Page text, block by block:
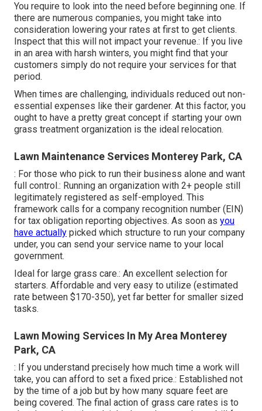
You require to look into the need before beginning one. If
there are numerous companies, you might take into
consideration lowering your rates at first to get clients.
Inspect that this will not impact your revenue.: If you live
in an area with harsh winters, you might find that your
customers simply do not require your services for that
period.
When times are challenging, individuals reduced out non-
essential expenses like their gardener. At this factor, you
ought to have a pretty great concept if starting your own
grass treatment organization is the ideal relocation.
Lawn Maintenance Services Monterey Park, CA
: For those who pick to run their business alone and want
full control.: Running an organization with 2+ people still
legitimately registered as self-employed. This
framework calls for a company recognition number (EIN)
for tax obligation reporting objectives. As soon as you
have actually picked which structure to run your company
under, you can send your service name to your local
government.
Ideal for large grass care.: An excellent selection for
starters. Affordable and very easy to utilize (estimated
rate between $170-350), yet far better for smaller sized
tasks.
Lawn Mowing Services In My Area Monterey
Park, CA
: If you understand precisely how much time a work will
take, you can afford to set a fixed price.: Established not
by the time of a job but by how many square feet are
being covered. The final action of grass care rates is to